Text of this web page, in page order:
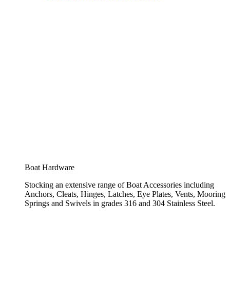
Boat Hardware
Stocking an extensive range of Boat Accessories including
Anchors, Cleats, Hinges, Latches, Eye Plates, Vents, Mooring
Springs and Swivels in grades 316 and 304 Stainless Steel.